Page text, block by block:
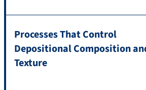
Processes That Control
Depositional Composition
Texture